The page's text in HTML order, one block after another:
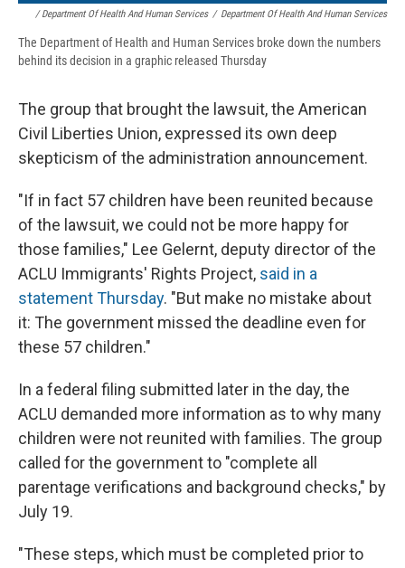
/ Department Of Health And Human Services / Department Of Health And Human Services
The Department of Health and Human Services broke down the numbers
behind its decision in a graphic released Thursday
The group that brought the lawsuit, the American
Civil Liberties Union, expressed its own deep
skepticism of the administration announcement.
"If in fact 57 children have been reunited because
of the lawsuit, we could not be more happy for
those families," Lee Gelernt, deputy director of the
ACLU Immigrants' Rights Project, said in a
statement Thursday. "But make no mistake about
it: The government missed the deadline even for
these 57 children."
In a federal filing submitted later in the day, the
ACLU demanded more information as to why many
children were not reunited with families. The group
called for the government to "complete all
parentage verifications and background checks," by
July 19.
"These steps, which must be completed prior to